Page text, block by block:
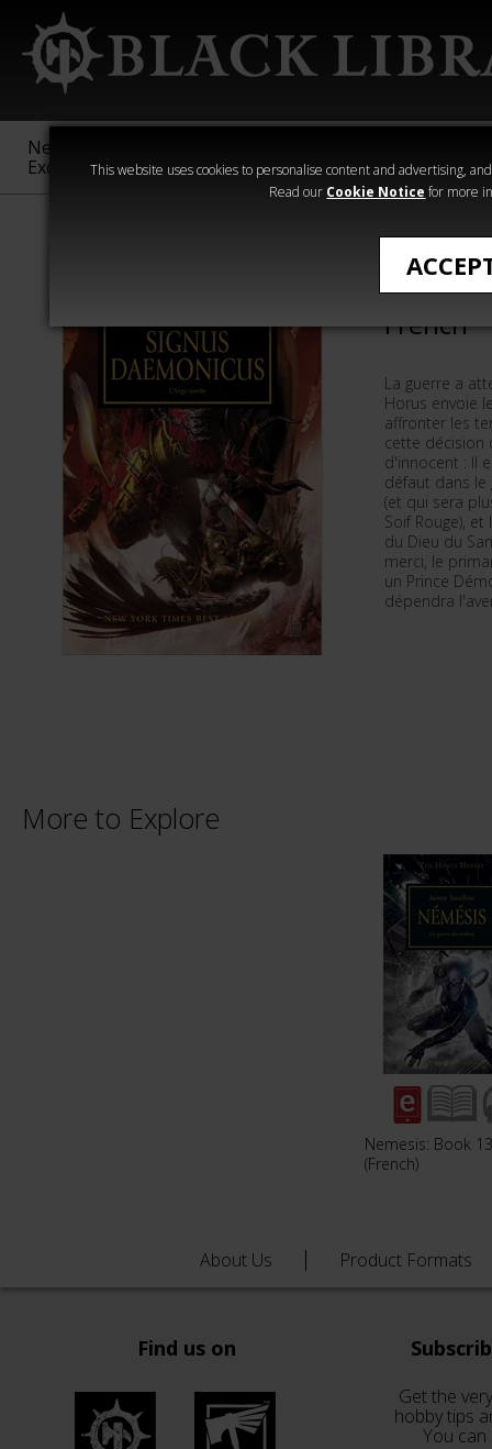
This website uses cookies to personalise content and advertising,
Read our Cookie Notice for more
New &
Exclusive
Sigmar
40,000
Heresy
Signus
French
La guerre a
Horus envoie
affronter les
cette décision
d'innocent : Il
défaut dans le
(et qui sera
Soif Rouge),
du Dieu du
merci, le
un Prince
dépendra
More to Explore
Nemesis: Book 13
(French)
About Us Product Formats
Find us on
Get the
hobby tips
You